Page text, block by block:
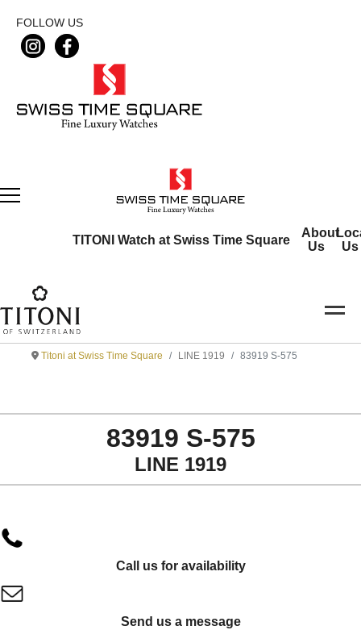
FOLLOW US
TITONI Watch at Swiss Time Square
About
Us
Us
Titoni at Swiss Time Square LINE 1919 83919 S-575
83919 S-575
LINE 1919
Call us for availability
Send us a message